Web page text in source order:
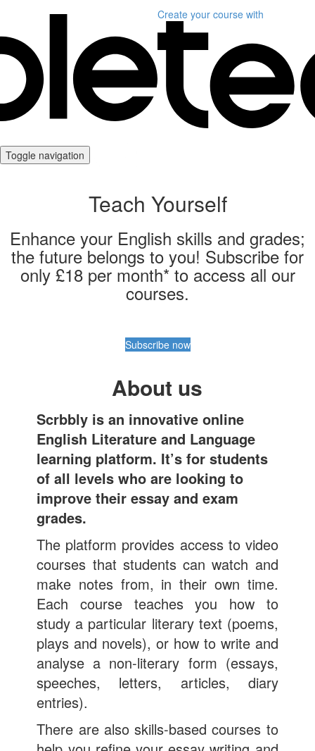
Create your course with
Toggle navigation
Teach Yourself
Enhance your English skills and grades;
the future belongs to you! Subscribe for
only £18 per month* to access all our
courses.
Subscribe now
About us
Scrbbly is an innovative online
English Literature and Language
learning platform. It’s for students
of all levels who are looking to
improve their essay and exam
grades.
The platform provides access to video
courses that students can watch and
make notes from, in their own time.
Each course teaches you how to
study a particular literary text (poems,
plays and novels), or how to write and
analyse a non-literary form (essays,
speeches, letters, articles, diary
entries).
There are also skills-based courses to